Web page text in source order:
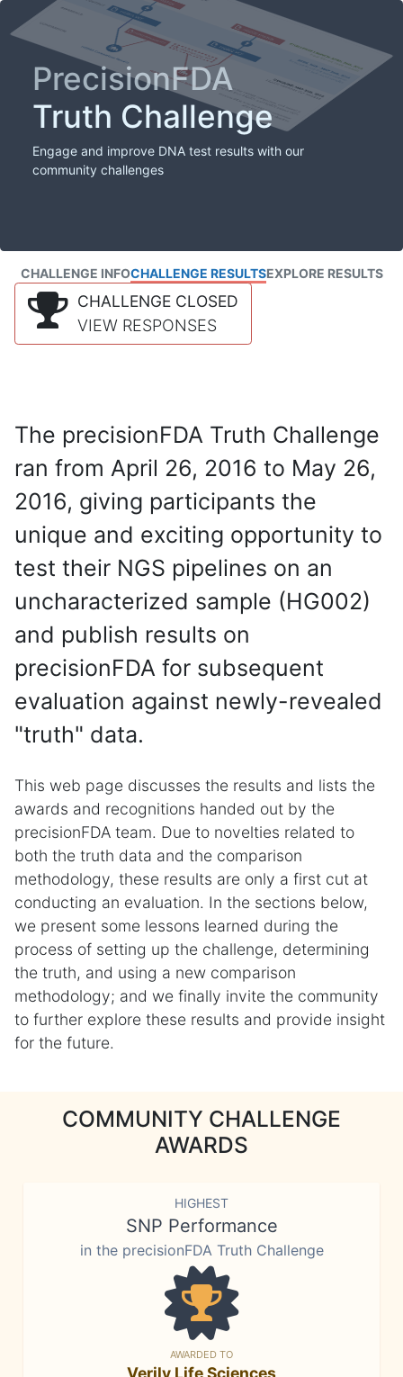
PrecisionFDA
Truth Challenge
Engage and improve DNA test results with our
community challenges
CHALLENGE INFOCHALLENGE RESULTSEXPLORE RESULTS
CHALLENGE CLOSED
VIEW RESPONSES
The precisionFDA Truth Challenge
ran from April 26, 2016 to May 26,
2016, giving participants the
unique and exciting opportunity to
test their NGS pipelines on an
uncharacterized sample (HG002)
and publish results on
precisionFDA for subsequent
evaluation against newly-revealed
"truth" data.
This web page discusses the results and lists the
awards and recognitions handed out by the
precisionFDA team. Due to novelties related to
both the truth data and the comparison
methodology, these results are only a first cut at
conducting an evaluation. In the sections below,
we present some lessons learned during the
process of setting up the challenge, determining
the truth, and using a new comparison
methodology; and we finally invite the community
to further explore these results and provide insight
for the future.
COMMUNITY CHALLENGE
AWARDS
HIGHEST
SNP Performance
in the precisionFDA Truth Challenge
AWARDED TO
Verily Life Sciences